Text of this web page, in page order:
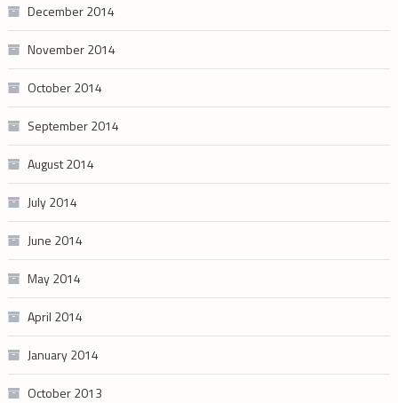
December 2014
November 2014
October 2014
September 2014
August 2014
July 2014
June 2014
May 2014
April 2014
January 2014
October 2013